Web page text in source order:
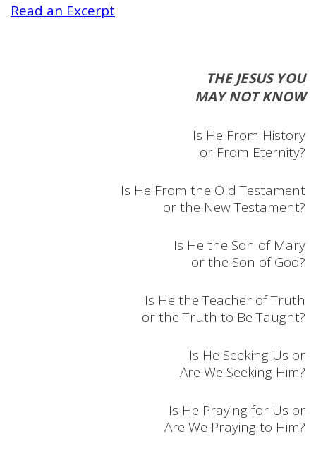
Read an Excerpt
THE JESUS YOU
MAY NOT KNOW
Is He From History
or From Eternity?
Is He From the Old Testament
or the New Testament?
Is He the Son of Mary
or the Son of God?
Is He the Teacher of Truth
or the Truth to Be Taught?
Is He Seeking Us or
Are We Seeking Him?
Is He Praying for Us or
Are We Praying to Him?